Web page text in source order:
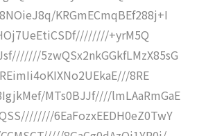
KRGmECmqBEf288j+I
+yrM5Q
5zwQSx2nkGGkfLMzX85sG
8RE
MTs0BJJf////lmLAaRmGaE
6EaFozxEEDH0eZ0TwY